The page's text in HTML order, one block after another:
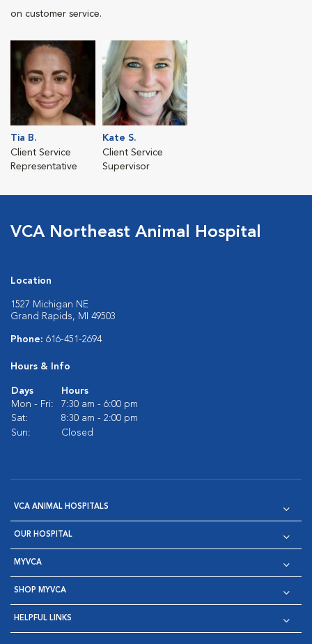
on customer service.
Tia B.
Client Service
Representative
Kate S.
Client Service
Supervisor
VCA Northeast Animal Hospital
Location
1527 Michigan NE
Grand Rapids, MI 49503
Phone: 616-451-2694
Hours & Info
Days
Hours
Mon - Fri:
7:30 am - 6:00 pm
Sat:
8:30 am - 2:00 pm
Sun:
Closed
VCA ANIMAL HOSPITALS
OUR HOSPITAL
MYVCA
SHOP MYVCA
HELPFUL LINKS